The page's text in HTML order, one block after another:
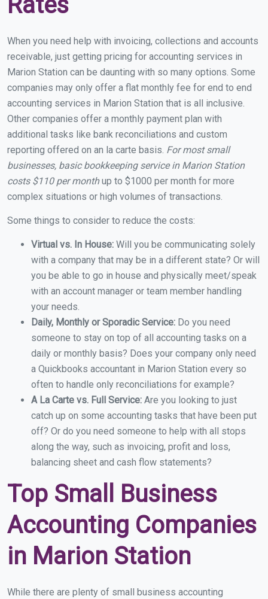
When you need help with invoicing, collections and accounts
receivable, just getting pricing for accounting services in
Marion Station can be daunting with so many options. Some
companies may only offer a flat monthly fee for end to end
accounting services in Marion Station that is all inclusive.
Other companies offer a monthly payment plan with
additional tasks like bank reconciliations and custom
reporting offered on an la carte basis. For most small
businesses, basic bookkeeping service in Marion Station
costs $110 per monthup to $1000 per month for more
complex situations or high volumes of transactions.
Some things to consider to reduce the costs:
Virtual vs. In House: Will you be communicating solely
with a company that may be in a different state? Or will
you be able to go in house and physically meet/speak
with an account manager or team member handling
your needs.
Daily, Monthly or Sporadic Service: Do you need
someone to stay on top of all accounting tasks on a
daily or monthly basis? Does your company only need
a Quickbooks accountant in Marion Station every so
often to handle only reconciliations for example?
A La Carte vs. Full Service: Are you looking to just
catch up on some accounting tasks that have been put
off? Or do you need someone to help with all stops
along the way, such as invoicing, profit and loss,
balancing sheet and cash flow statements?
Top Small Business
Accounting Companies
in Marion Station
While there are plenty of small business accounting